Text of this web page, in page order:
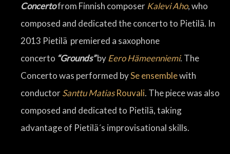
Concertofrom Finnish composerKalevi Aho, who
composed and dedicated the concerto to Pietilä. In
2013 Pietilä premiered a saxophone
concerto “Grounds”byEero Hämeenniemi. The
Concerto was performed bySe ensemblewith
conductorSanttu MatiasRouvali. The piece was also
composed and dedicated to Pietilä, taking
advantage of Pietilä´s improvisational skills.